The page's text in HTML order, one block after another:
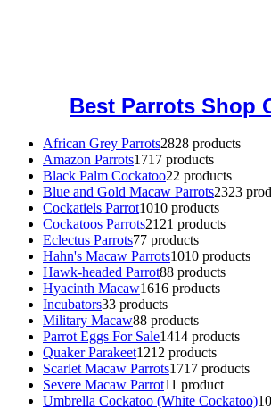
Best Parrots Shop
African Grey Parrots2828 products
Amazon Parrots1717 products
Black Palm Cockatoo22 products
Blue and Gold Macaw Parrots2323
Cockatiels Parrot1010 products
Cockatoos Parrots2121 products
Eclectus Parrots77 products
Hahn's Macaw Parrots1010 products
Hawk-headed Parrot88 products
Hyacinth Macaw1616 products
Incubators33 products
Military Macaw88 products
Parrot Eggs For Sale1414 products
Quaker Parakeet1212 products
Scarlet Macaw Parrots1717 products
Severe Macaw Parrot11 product
Umbrella Cockatoo (White Cockatoo)10